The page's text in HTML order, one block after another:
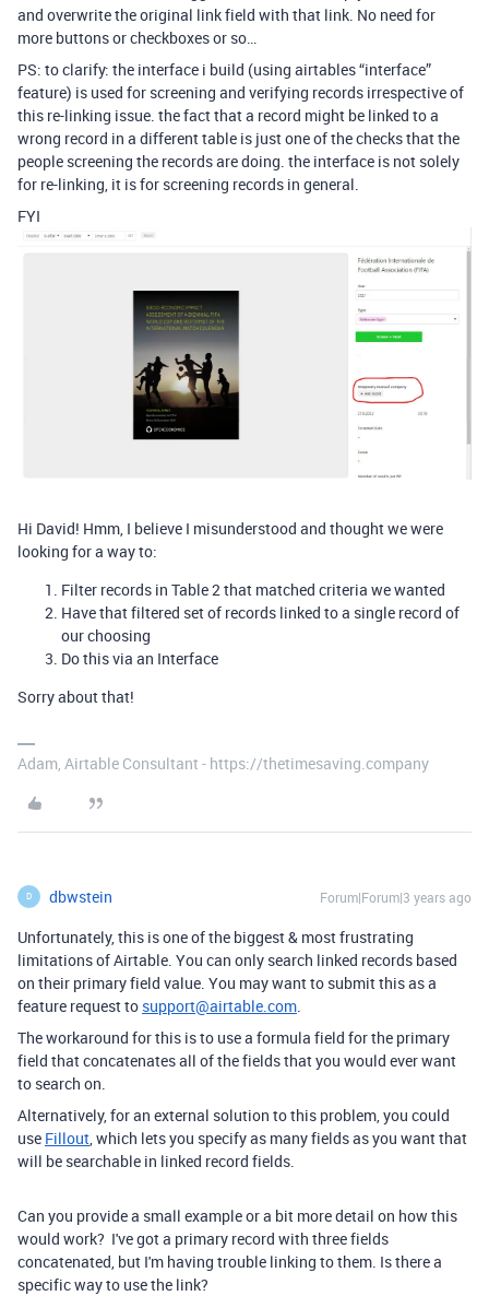
and overwrite the original link field with that link. No need for
more buttons or checkboxes or so…
PS: to clarify: the interface i build (using airtables “interface”
feature) is used for screening and verifying records irrespective of
this re-linking issue. the fact that a record might be linked to a
wrong record in a different table is just one of the checks that the
people screening the records are doing. the interface is not solely
for re-linking, it is for screening records in general.
FYI
Hi David! Hmm, I believe I misunderstood and thought we were
looking for a way to:
Filter records in Table 2 that matched criteria we wanted
Have that filtered set of records linked to a single record of
our choosing
Do this via an Interface
Sorry about that!
Adam, Airtable Consultant - https://thetimesaving.company
D dbwstein Forum|Forum|3 years ago
Unfortunately, this is one of the biggest & most frustrating
limitations of Airtable. You can only search linked records based
on their primary field value. You may want to submit this as a
feature request to support@airtable.com.
The workaround for this is to use a formula field for the primary
field that concatenates all of the fields that you would ever want
to search on.
Alternatively, for an external solution to this problem, you could
use Fillout, which lets you specify as many fields as you want that
will be searchable in linked record fields.
Can you provide a small example or a bit more detail on how this
would work? I've got a primary record with three fields
concatenated, but I'm having trouble linking to them. Is there a
specific way to use the link?